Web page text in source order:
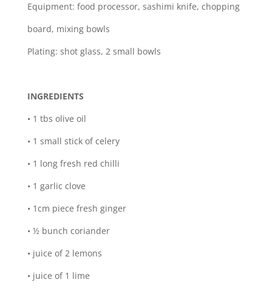
Equipment: food processor, sashimi knife, chopping
board, mixing bowls
Plating: shot glass, 2 small bowls
INGREDIENTS
• 1 tbs olive oil
• 1 small stick of celery
• 1 long fresh red chilli
• 1 garlic clove
• 1cm piece fresh ginger
• ½ bunch coriander
• juice of 2 lemons
• juice of 1 lime